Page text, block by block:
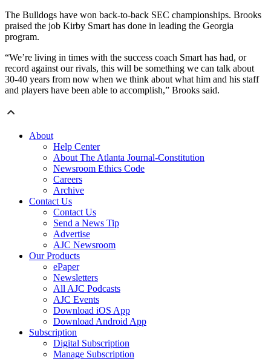
The Bulldogs have won back-to-back SEC championships. Brooks
praised the job Kirby Smart has done in leading the Georgia
program.
“We’re living in times with the success coach Smart has had, or
record against our rivals, this will be something we can talk about
30-40 years from now when we think about what him and his staff
and players have been able to accomplish,” Brooks said.
About
Help Center
About The Atlanta Journal-Constitution
Newsroom Ethics Code
Careers
Archive
Contact Us
Contact Us
Send a News Tip
Advertise
AJC Newsroom
Our Products
ePaper
Newsletters
All AJC Podcasts
AJC Events
Download iOS App
Download Android App
Subscription
Digital Subscription
Manage Subscription